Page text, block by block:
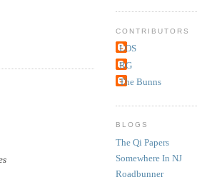
CONTRIBUTORS
LOS
RG
The Bunns
BLOGS
The Qi Papers
Somewhere In NJ
Roadbunner